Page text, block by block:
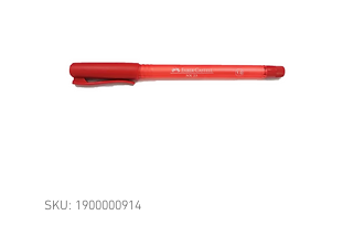
SKU: 1900000914